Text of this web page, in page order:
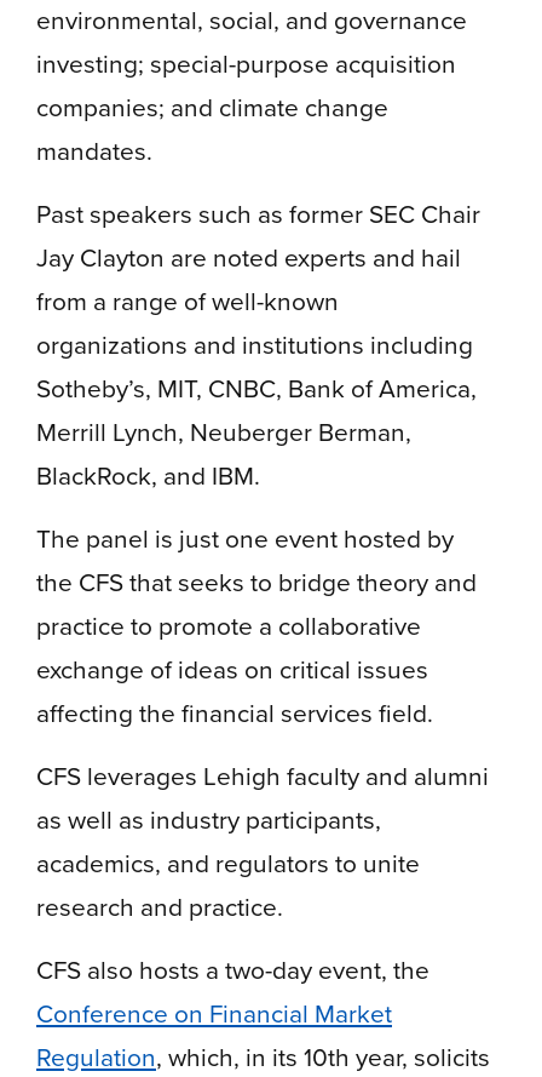
environmental, social, and governance
investing; special-purpose acquisition
companies; and climate change
mandates.
Past speakers such as former SEC Chair
Jay Clayton are noted experts and hail
from a range of well-known
organizations and institutions including
Sotheby’s, MIT, CNBC, Bank of America,
Merrill Lynch, Neuberger Berman,
BlackRock, and IBM.
The panel is just one event hosted by
the CFS that seeks to bridge theory and
practice to promote a collaborative
exchange of ideas on critical issues
affecting the financial services field.
CFS leverages Lehigh faculty and alumni
as well as industry participants,
academics, and regulators to unite
research and practice.
CFS also hosts a two-day event, the
Conference on Financial Market
Regulation, which, in its 10th year, solicits